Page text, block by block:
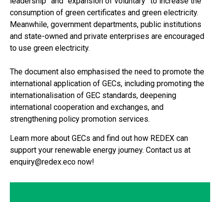
consumption of green certificates and green electricity.
Meanwhile, government departments, public institutions
and state-owned and private enterprises are encouraged
to use green electricity.
The document also emphasised the need to promote the
international application of GECs, including promoting the
internationalisation of GEC standards, deepening
international cooperation and exchanges, and
strengthening policy promotion services.
Learn more about GECs and find out how REDEX can
support your renewable energy journey. Contact us at
enquiry@redex.eco now!